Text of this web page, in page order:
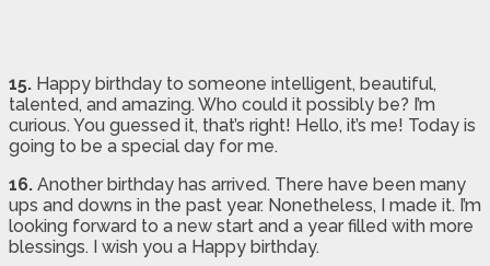
15. Happy birthday to someone intelligent, beautiful,
talented, and amazing. Who could it possibly be? I’m
curious. You guessed it, that’s right! Hello, it’s me! Today is
going to be a special day for me.
16. Another birthday has arrived. There have been many
ups and downs in the past year. Nonetheless, I made it. I’m
looking forward to a new start and a year filled with more
blessings. I wish you a Happy birthday.